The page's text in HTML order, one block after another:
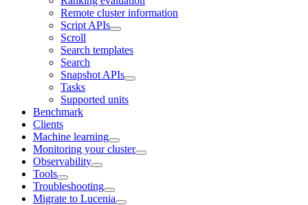
Remote cluster information
Script APIs
Scroll
Search templates
Search
Snapshot APIs
Tasks
Supported units
Benchmark
Clients
Machine learning
Monitoring your cluster
Observability
Tools
Troubleshooting
Migrate to Lucenia